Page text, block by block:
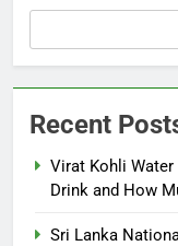
Recent
Virat Kohli
Drink and How
Sri Lanka